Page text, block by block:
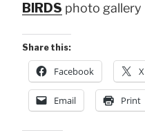
BIRDS photo gallery
Share this:
Facebook X
Email Print